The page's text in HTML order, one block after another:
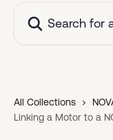
All Collections
Linking a Motor to a